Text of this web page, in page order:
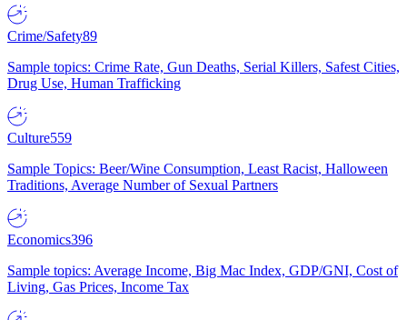
Crime/Safety89
Sample topics: Crime Rate, Gun Deaths, Serial Killers, Safest Cities,
Drug Use, Human Trafficking
Culture559
Sample Topics: Beer/Wine Consumption, Least Racist, Halloween
Traditions, Average Number of Sexual Partners
Economics396
Sample topics: Average Income, Big Mac Index, GDP/GNI, Cost of
Living, Gas Prices, Income Tax